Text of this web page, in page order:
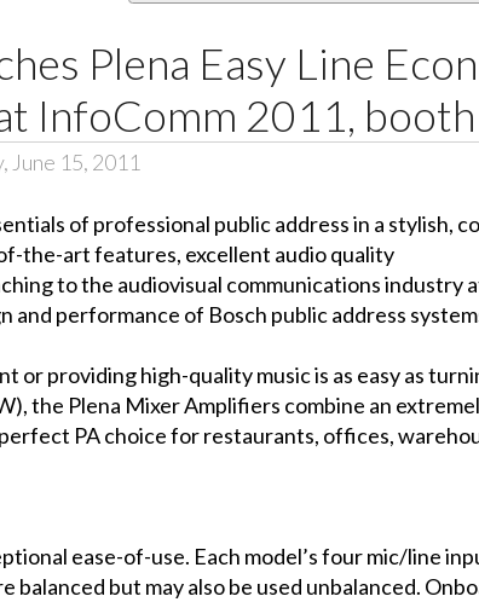
Plena Easy Line
InfoComm 2011,
June 15, 2011
of professional public address in a stylish,
the-art features, excellent audio quality
to the audiovisual communications industry
and performance of Bosch public address
or providing high-quality music is as easy as
the Plena Mixer Amplifiers combine an
PA choice for restaurants, offices,
ease-of-use. Each model’s four mic/line
balanced but may also be used unbalanced.